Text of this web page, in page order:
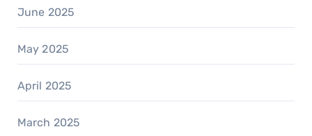
June 2025
May 2025
April 2025
March 2025